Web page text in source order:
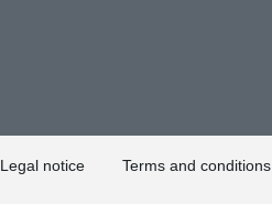
Legal notice Terms and conditions